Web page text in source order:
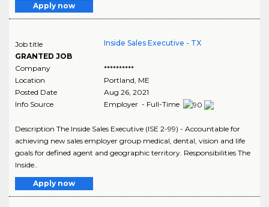
Apply now
Job title
GRANTED JOB
Inside Sales Executive - TX
Company
**********
Location
Portland ME
Posted Date
Aug 26, 2021
Info Source
Employer - Full-Time
Description The Inside Sales Executive (ISE 2-99) - Accountable for
achieving new sales employer group medical, dental, vision and life
goals for defined agent and geographic territory. Responsibilities The
Inside..
Apply now